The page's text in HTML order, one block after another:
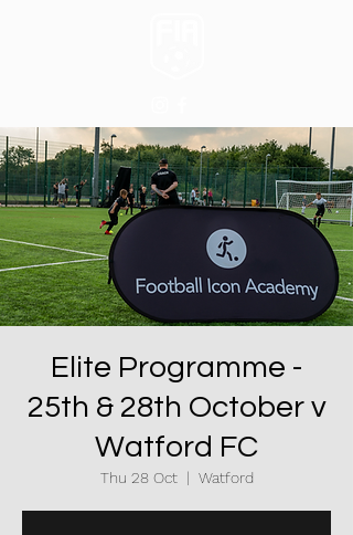
Elite Programme -
25th & 28th October v
Watford FC
Thu 28 Oct
  |
Watford